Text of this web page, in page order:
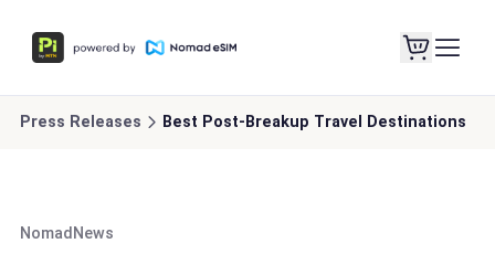
Press Releases Best Post-Breakup Travel Destinations
Nomad News